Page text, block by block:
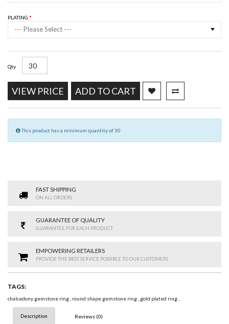
PLATING
--- Please Select ---
Qty
VIEW PRICE ADD TO CART
This product has a minimum quantity of 30
FAST SHIPPING
ON ALL ORDERS
GUARANTEE OF QUALITY
GUARANTEE FOR EACH PRODUCT
EMPOWERING RETAILERS
PROVIDE THE BEST SERVICE POSSIBLE TO OUR CUSTOMERS
TAGS:
chalcedony gemstone ring, round shape gemstone ring, gold plated ring,
Description Reviews (0)